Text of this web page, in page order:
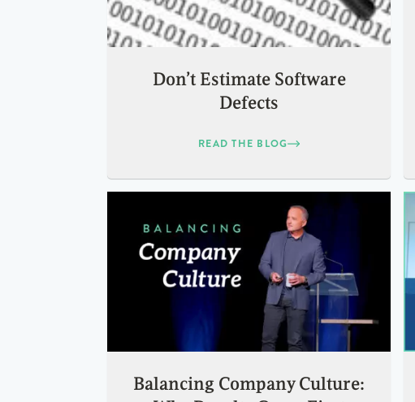
Don’t Estimate Software
Defects
READ THE BLOG
Balancing Company Culture: